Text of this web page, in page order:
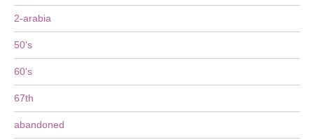
2-arabia
50's
60's
67th
abandoned